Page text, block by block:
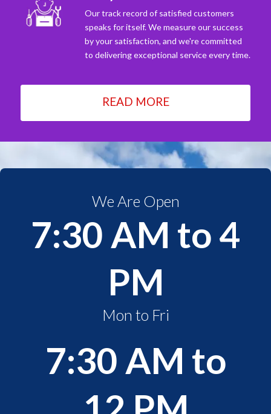
Our track record of satisfied customers
speaks for itself. We measure our success
by your satisfaction, and we're committed
to delivering exceptional service every time.
READ MORE
We Are Open
7:30 AM to 4
PM
Mon to Fri
7:30 AM to